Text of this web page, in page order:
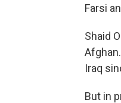
Farsi
Shaid
Iraq
But in